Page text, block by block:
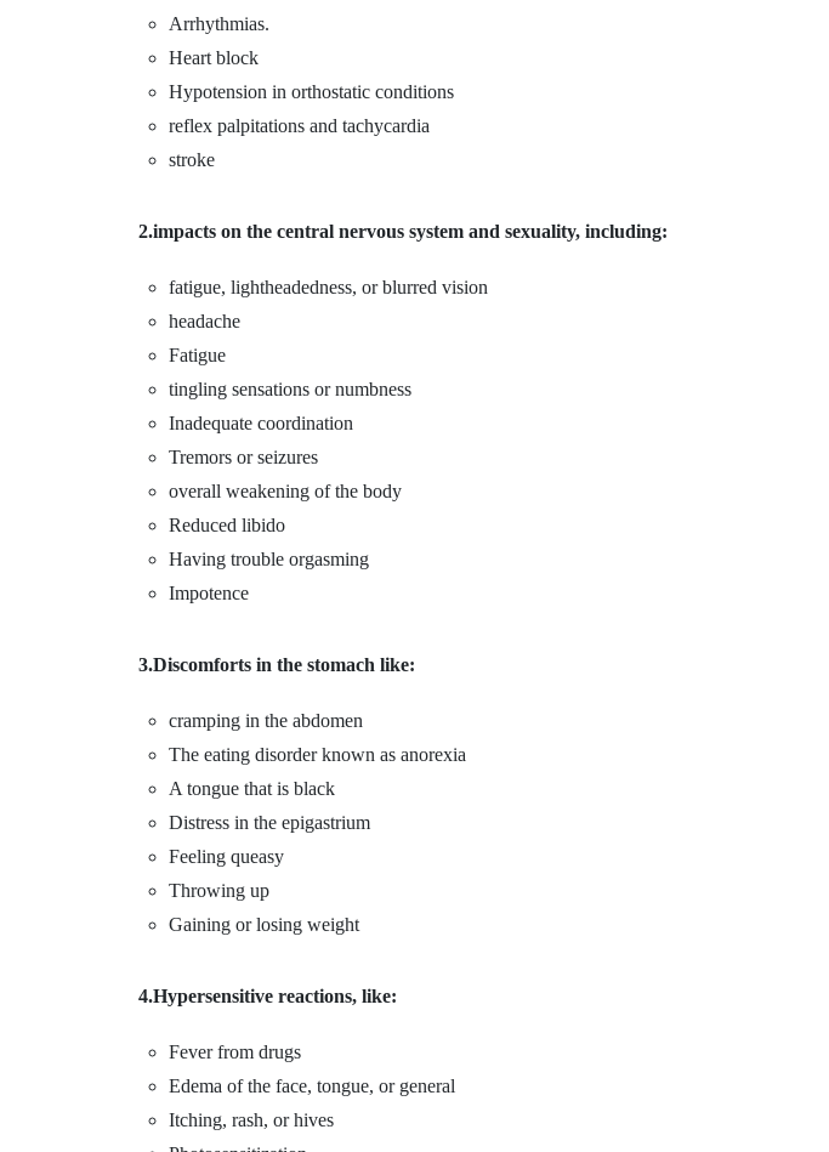
Arrhythmias.
Heart block
Hypotension in orthostatic conditions
reflex palpitations and tachycardia
stroke
2.impacts on the central nervous system and sexuality, including:
fatigue, lightheadedness, or blurred vision
headache
Fatigue
tingling sensations or numbness
Inadequate coordination
Tremors or seizures
overall weakening of the body
Reduced libido
Having trouble orgasming
Impotence
3.Discomforts in the stomach like:
cramping in the abdomen
The eating disorder known as anorexia
A tongue that is black
Distress in the epigastrium
Feeling queasy
Throwing up
Gaining or losing weight
4.Hypersensitive reactions, like:
Fever from drugs
Edema of the face, tongue, or general
Itching, rash, or hives